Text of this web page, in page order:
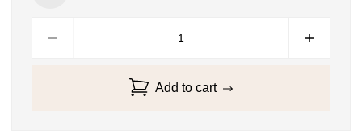
Add to cart